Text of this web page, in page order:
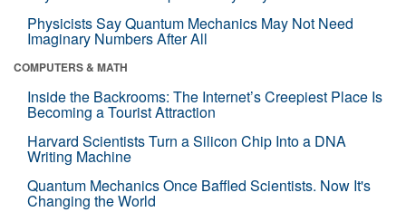
Physicists Say Quantum Mechanics May Not Need
Imaginary Numbers After All
COMPUTERS & MATH
Inside the Backrooms: The Internet’s Creepiest Place Is
Becoming a Tourist Attraction
Harvard Scientists Turn a Silicon Chip Into a DNA
Writing Machine
Quantum Mechanics Once Baffled Scientists. Now It's
Changing the World